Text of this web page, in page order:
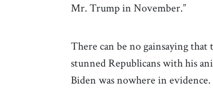
Mr. Trump in November.”
There can be no gainsaying
stunned Republicans with his
Biden was nowhere in